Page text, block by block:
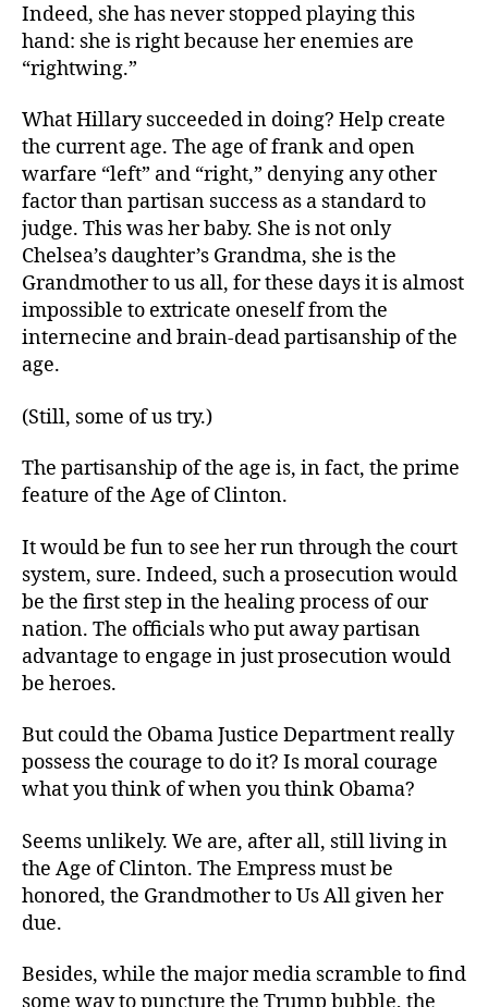
Indeed, she has never stopped playing this
hand: she is right because her enemies are
“rightwing.”
What Hillary succeeded in doing? Help create
the current age. The age of frank and open
warfare “left” and “right,” denying any other
factor than partisan success as a standard to
judge. This was her baby. She is not only
Chelsea’s daughter’s Grandma, she is the
Grandmother to us all, for these days it is almost
impossible to extricate oneself from the
internecine and brain-dead partisanship of the
age.
(Still, some of us try.)
The partisanship of the age is, in fact, the prime
feature of the Age of Clinton.
It would be fun to see her run through the court
system, sure. Indeed, such a prosecution would
be the first step in the healing process of our
nation. The officials who put away partisan
advantage to engage in just prosecution would
be heroes.
But could the Obama Justice Department really
possess the courage to do it? Is moral courage
what you think of when you think Obama?
Seems unlikely. We are, after all, still living in
the Age of Clinton. The Empress must be
honored, the Grandmother to Us All given her
due.
Besides, while the major media scramble to find